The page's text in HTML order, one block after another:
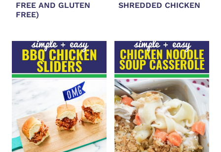
FREE AND GLUTEN
FREE)
SHREDDED CHICKEN